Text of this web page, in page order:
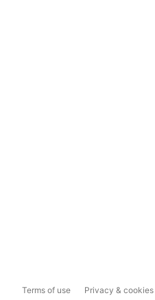
Terms of use Privacy & cookies